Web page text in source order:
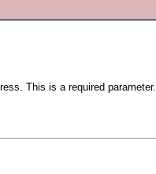
This is a required parameter.